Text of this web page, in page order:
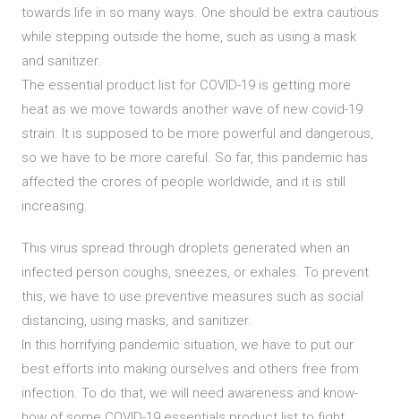
towards life in so many ways. One should be extra cautious
while stepping outside the home, such as using a mask
and sanitizer.
The essential product list for COVID-19 is getting more
heat as we move towards another wave of new covid-19
strain. It is supposed to be more powerful and dangerous,
so we have to be more careful. So far, this pandemic has
affected the crores of people worldwide, and it is still
increasing.
This virus spread through droplets generated when an
infected person coughs, sneezes, or exhales. To prevent
this, we have to use preventive measures such as social
distancing, using masks, and sanitizer.
In this horrifying pandemic situation, we have to put our
best efforts into making ourselves and others free from
infection. To do that, we will need awareness and know-